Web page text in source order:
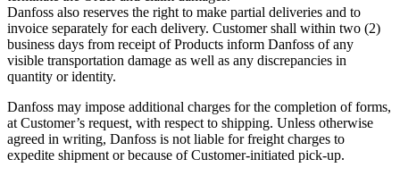
Danfoss also reserves the right to make partial deliveries and to
invoice separately for each delivery. Customer shall within two (2)
business days from receipt of Products inform Danfoss of any
visible transportation damage as well as any discrepancies in
quantity or identity.
Danfoss may impose additional charges for the completion of forms,
at Customer’s request, with respect to shipping. Unless otherwise
agreed in writing, Danfoss is not liable for freight charges to
expedite shipment or because of Customer-initiated pick-up.